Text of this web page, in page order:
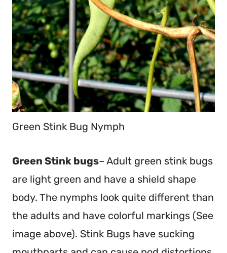
Green Stink Bug Nymph
Green Stink bugs– Adult green stink bugs
are light green and have a shield shape
body. The nymphs look quite different than
the adults and have colorful markings (See
image above). Stink Bugs have sucking